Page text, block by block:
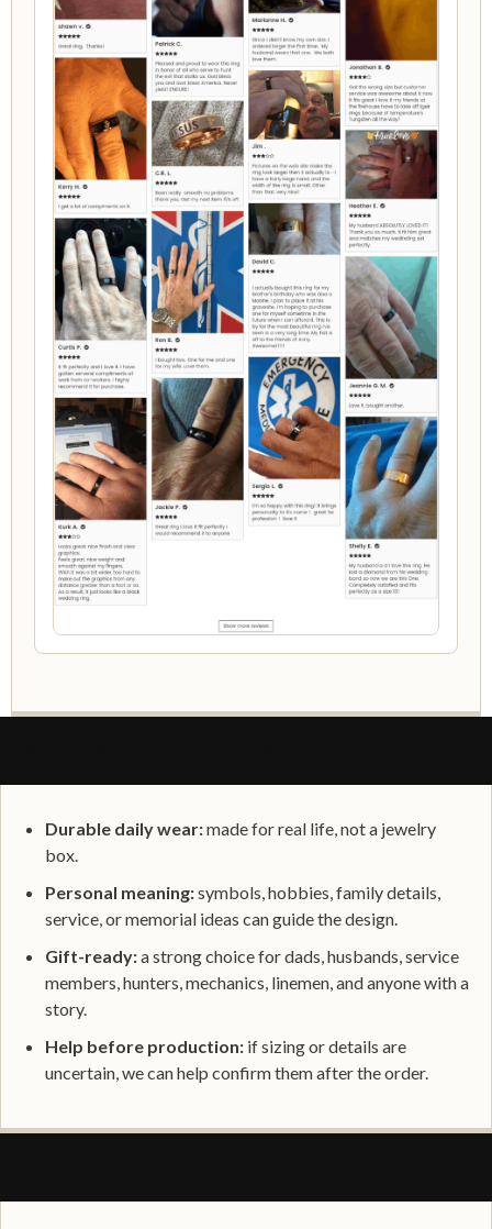
Durable daily wear:made for real life, not a jewelry
box.
Personal meaning:symbols, hobbies, family details,
service, or memorial ideas can guide the design.
Gift-ready:a strong choice for dads, husbands, service
members, hunters, mechanics, linemen, and anyone with a
story.
Help before production: if sizing or details are
uncertain, we can help confirm them after the order.